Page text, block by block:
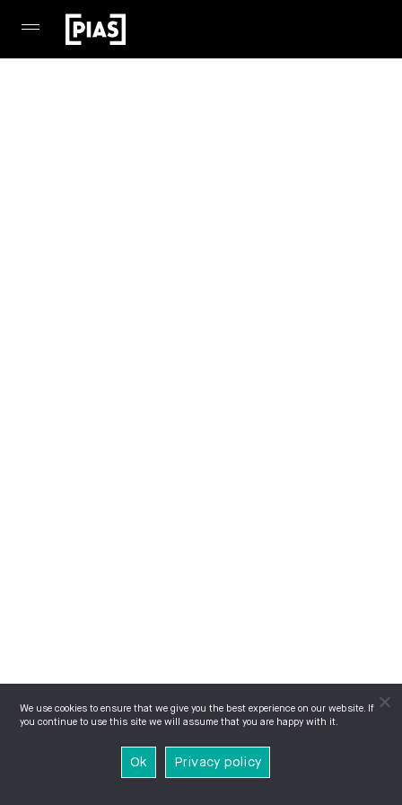
We use cookies to ensure that we give you the best experience on our website. If
you continue to use this site we will assume that you are happy with it.
Ok Privacy policy